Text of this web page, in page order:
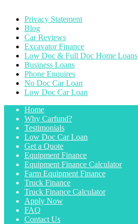
Privacy Statement
Blog
Car Reviews
Excavator Finance
Low Doc & Full Doc Home Loans
Business Loans
Phone Enquires
No Doc Car Loan
Low Doc Car Loan
Home
Why Carfund?
Testimonials
Low Doc Car Loan
Get a Quote
Equipment Finance
Equipment Finance Calculator
Farm Equipment Finance
Truck Finance
Truck Finance Calculator
Apply Now
FAQ
Contact Us